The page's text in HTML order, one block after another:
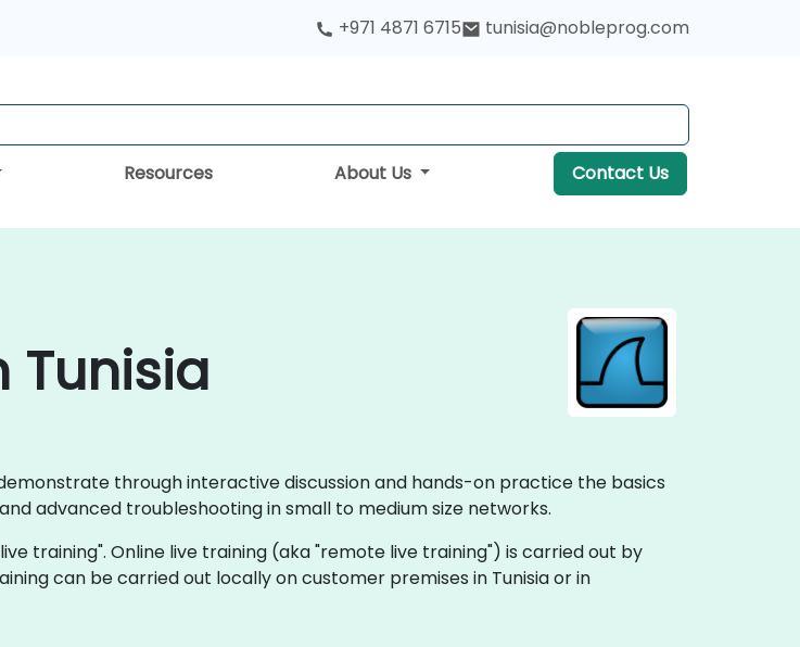
+971 4871 6715 tunisia@nobleprog.com
Resources About Us Contact Us
Tunisia
through interactive discussion and hands-on practice the basics
advanced troubleshooting in small to medium size networks.
training". Online live training (aka "remote live training") is carried out by
can be carried out locally on customer premises in Tunisia or in